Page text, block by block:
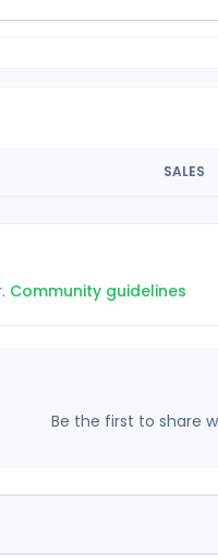
SALES
Community guidelines
Be the first to share